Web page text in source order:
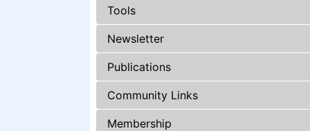
Tools
Newsletter
Publications
Community Links
Membership